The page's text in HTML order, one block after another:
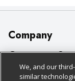
Company
About Us
Our Brands
Customer
Bulk Gift Card
Policies &
We, and our
similar